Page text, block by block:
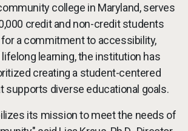
college in Maryland, serves
credit and non-credit students
for a commitment to accessibility,
learning, the institution has
creating a student-centered
supports diverse educational goals.
its mission to meet the needs of